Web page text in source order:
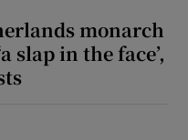
monarch
slap in the face’,